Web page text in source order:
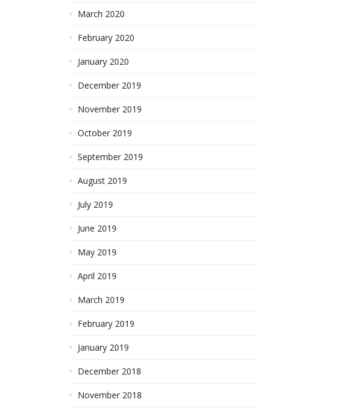
March 2020
February 2020
January 2020
December 2019
November 2019
October 2019
September 2019
August 2019
July 2019
June 2019
May 2019
April 2019
March 2019
February 2019
January 2019
December 2018
November 2018